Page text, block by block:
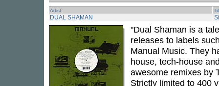
Artist
DUAL SHAMAN
"Dual Shaman is a
releases to labels
Manual Music. They
house, tech-house
awesome remixes by
Strictly limited to 400